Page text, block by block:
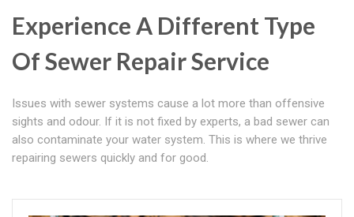
Experience A Different Type
Of Sewer Repair Service
Issues with sewer systems cause a lot more than offensive
sights and odour. If it is not fixed by experts, a bad sewer can
also contaminate your water system. This is where we thrive
repairing sewers quickly and for good.